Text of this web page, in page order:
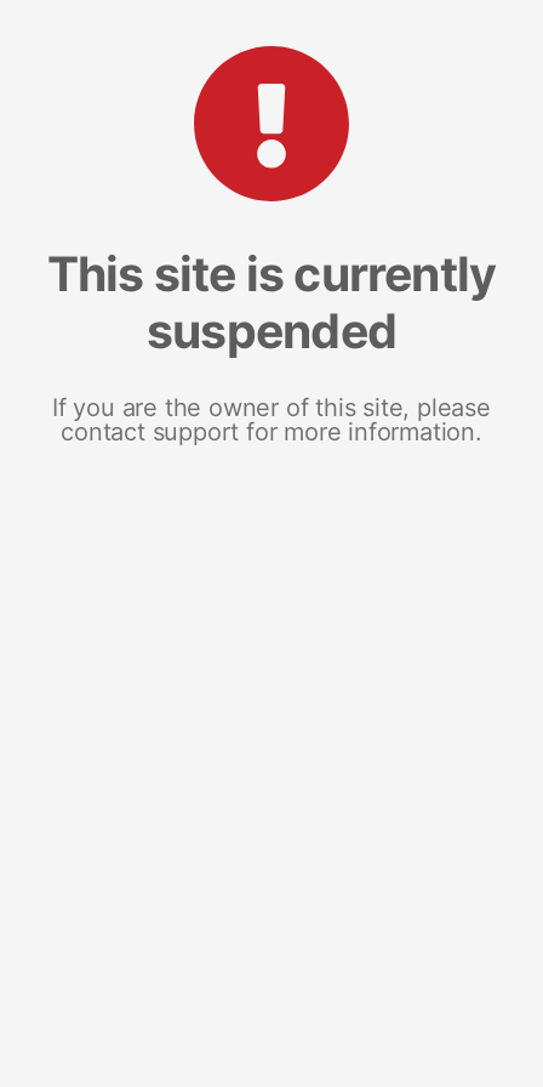
This site is currently
suspended
If you are the owner of this site, please
contact support for more information.